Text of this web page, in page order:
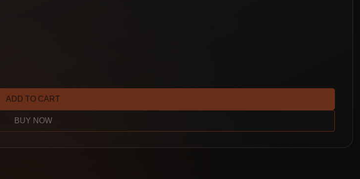
ADD TO CART
BUY NOW